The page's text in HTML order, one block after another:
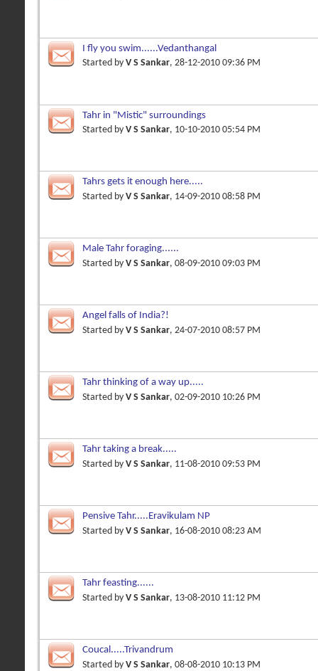
I fly you swim......Vedanthangal
Started by V S Sankar, 28-12-2010 09:36 PM
Tahr in "Mistic" surroundings
Started by V S Sankar, 10-10-2010 05:54 PM
Tahrs gets it enough here.....
Started by V S Sankar, 14-09-2010 08:58 PM
Male Tahr foraging......
Started by V S Sankar, 08-09-2010 09:03 PM
Angel falls of India?!
Started by V S Sankar, 24-07-2010 08:57 PM
Tahr thinking of a way up.....
Started by V S Sankar, 02-09-2010 10:26 PM
Tahr taking a break.....
Started by V S Sankar, 11-08-2010 09:53 PM
Pensive Tahr.....Eravikulam NP
Started by V S Sankar, 16-08-2010 08:23 AM
Tahr feasting......
Started by V S Sankar, 13-08-2010 11:12 PM
Coucal.....Trivandrum
Started by V S Sankar, 08-08-2010 10:13 PM